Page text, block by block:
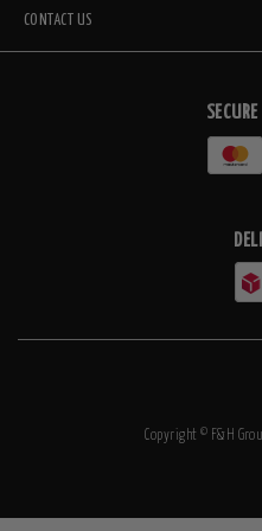
CONTACT US
Copyright © F&H